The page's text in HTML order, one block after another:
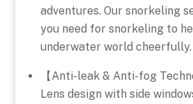
adventures. Our snorkeling
you need for snorkeling to
underwater world cheerfully.
【Anti-leak & Anti-fog
Lens design with side